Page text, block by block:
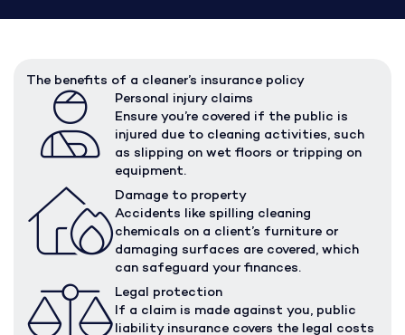
The benefits of a cleaner’s insurance policy
Personal injury claims
Ensure you’re covered if the public is
injured due to cleaning activities, such
as slipping on wet floors or tripping on
equipment.
Damage to property
Accidents like spilling cleaning
chemicals on a client’s furniture or
damaging surfaces are covered, which
can safeguard your finances.
Legal protection
If a claim is made against you, public
liability insurance covers the legal costs